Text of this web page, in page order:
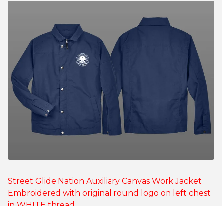
Street Glide Nation Auxiliary Canvas Work Jacket
Embroidered with original round logo on left chest